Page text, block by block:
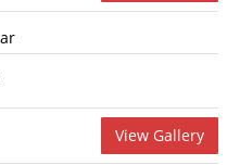
View Gallery